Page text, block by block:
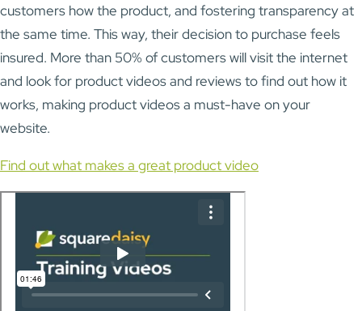
customers how the product, and fostering transparency at
the same time. This way, their decision to purchase feels
insured. More than 50% of customers will visit the internet
and look for product videos and reviews to find out how it
works, making product videos a must-have on your
website.
Find out what makes a great product video